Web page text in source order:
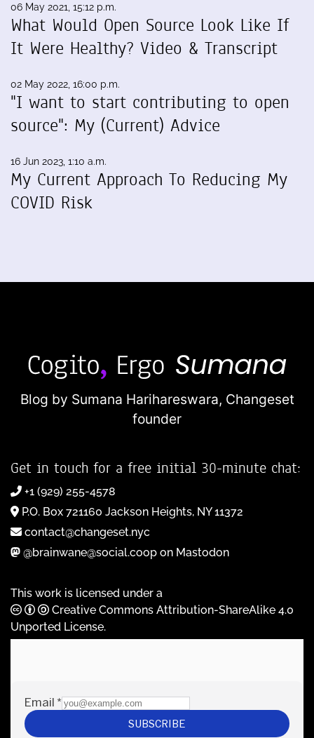
06 May 2021, 15:12 p.m.
What Would Open Source Look Like If
It Were Healthy? Video & Transcript
02 May 2022, 16:00 p.m.
"I want to start contributing to open
source": My (Current) Advice
16 Jun 2023, 1:10 a.m.
My Current Approach To Reducing My
COVID Risk
Blog by Sumana Harihareswara, Changeset
founder
Get in touch for a free initial 30-minute chat:
+1 (929) 255-4578
P.O. Box 721160 Jackson Heights, NY 11372
contact@changeset.nyc
@brainwane@social.coop on Mastodon
This work is licensed under a
Creative Commons Attribution-ShareAlike 4.0
Unported License.